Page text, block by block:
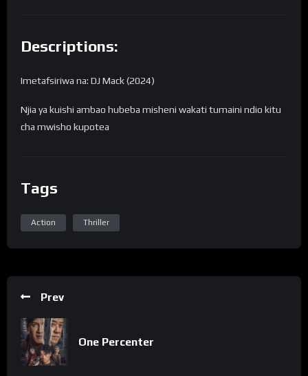
Descriptions:
Imetafsiriwa na: DJ Mack (2024)
Njia ya kuishi ambao hubeba misheni wakati tumaini ndio kitu
cha mwisho kupotea
Tags
Action Thriller
Prev
One Percenter